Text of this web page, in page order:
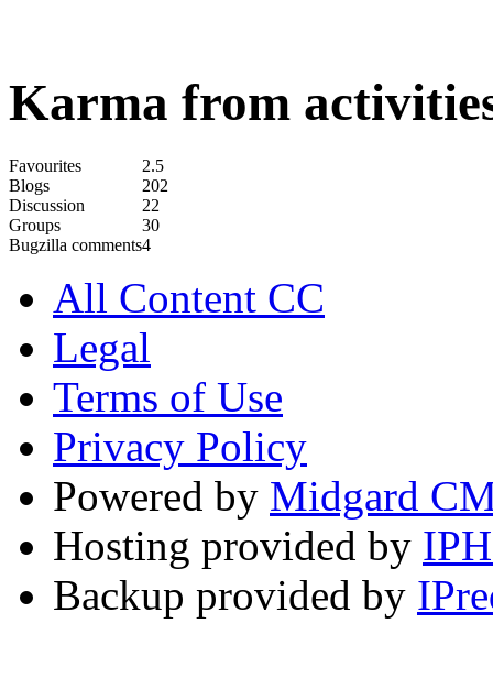
Karma from
Favourites
2.5
Blogs
202
Discussion
22
Groups
30
Bugzilla comments4
All Content CC
Legal
Terms of Use
Privacy Policy
Powered by Midgard
Hosting provided by
Backup provided by